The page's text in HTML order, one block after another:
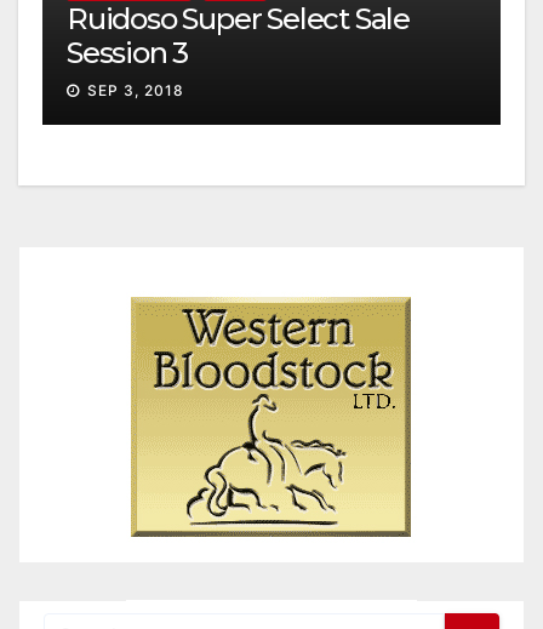
Ruidoso Super Select Sale
Session 3
SEP 3, 2018